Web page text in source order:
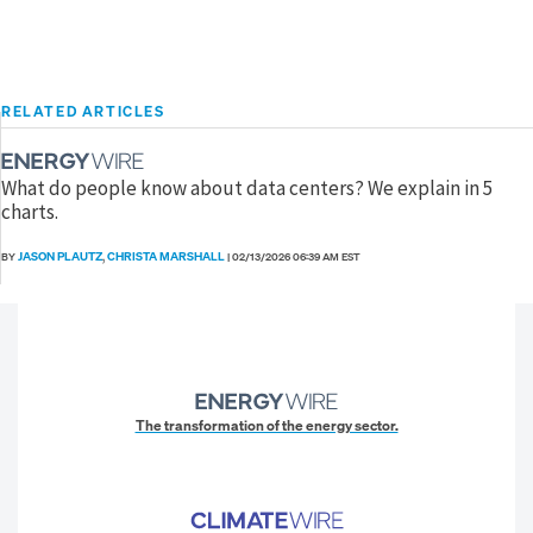
RELATED ARTICLES
What do people know about data centers? We explain in 5
charts.
BYJASON PLAUTZ,CHRISTA MARSHALL|02/13/2026 06:39 AM EST
The transformation of the energy sector.